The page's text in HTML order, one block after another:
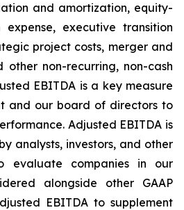
and amortization, equity-
expense, executive transition
project costs, merger and
other non-recurring, non-cash
EBITDA is a key measure
and our board of directors to
Adjusted EBITDA is
analysts, investors, and other
evaluate companies in our
alongside other GAAP
EBITDA to supplement